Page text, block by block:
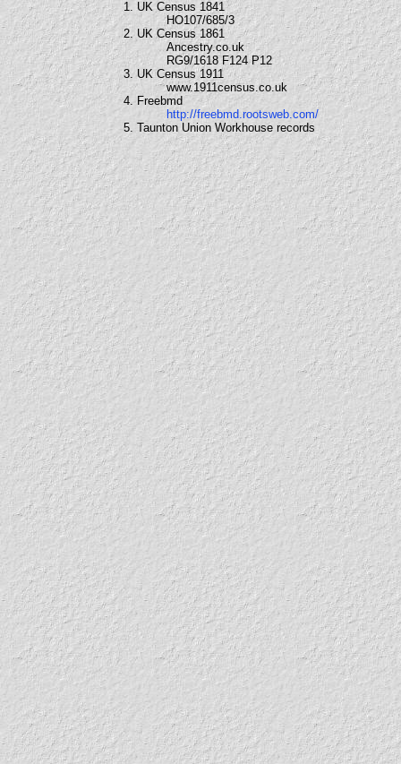
1. UK Census 1841
HO107/685/3
2. UK Census 1861
Ancestry.co.uk
RG9/1618 F124 P12
3. UK Census 1911
www.1911census.co.uk
4. Freebmd
http://freebmd.rootsweb.com/
5. Taunton Union Workhouse records